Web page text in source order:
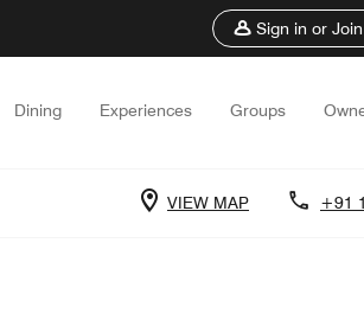
Sign in or Join
Dining Experiences Groups
VIEW MAP +91